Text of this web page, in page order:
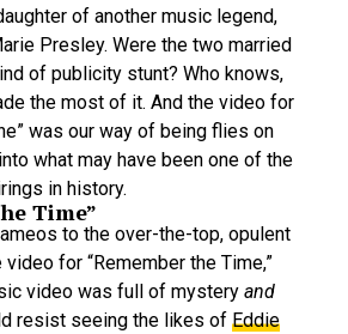
of another music legend,
Presley. Were the two married
of publicity stunt? Who knows,
the most of it. And the video for
was our way of being flies on
what may have been one of the
in history.
Time”
to the over-the-top, opulent
for “Remember the Time,”
video was full of mystery and
resist seeing the likes of Eddie